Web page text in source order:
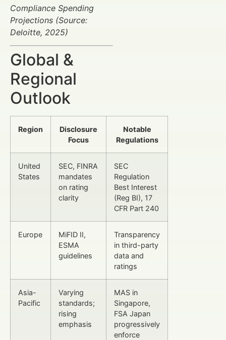
Compliance Spending
Projections (Source:
Deloitte, 2025)
Global &
Regional
Outlook
Region
Disclosure
Focus
Notable
Regulations
United
States
SEC, FINRA
mandates
on rating
clarity
SEC
Regulation
Best Interest
(Reg BI), 17
CFR Part 240
Europe
MiFID II,
ESMA
guidelines
Transparency
in third-party
data and
ratings
Asia-
Pacific
Varying
standards;
rising
emphasis
MAS in
Singapore,
FSA Japan
progressively
enforce